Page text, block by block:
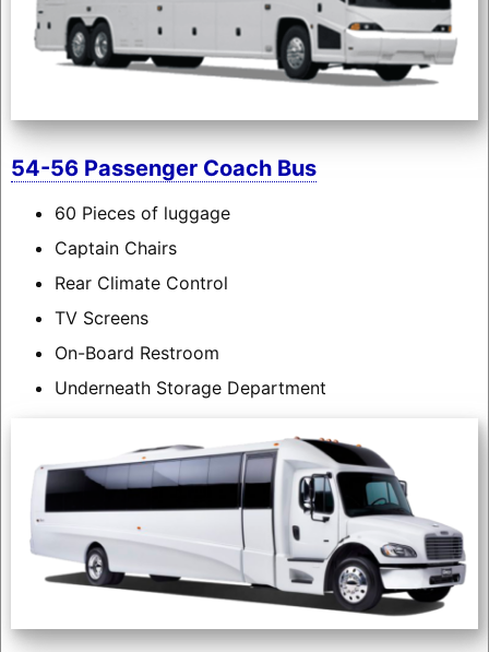
54-56 Passenger Coach Bus
60 Pieces of luggage
Captain Chairs
Rear Climate Control
TV Screens
On-Board Restroom
Underneath Storage Department